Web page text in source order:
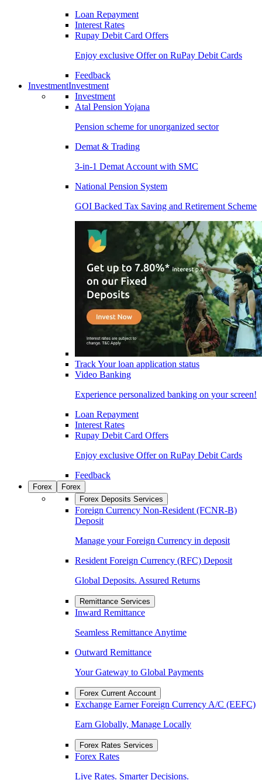
Loan Repayment
Interest Rates
Rupay Debit Card Offers
Enjoy exclusive Offer on RuPay Debit Cards
Feedback
InvestmentInvestment
Investment
Atal Pension Yojana
Pension scheme for unorganized sector
Demat & Trading
3-in-1 Demat Account with SMC
National Pension System
GOI Backed Tax Saving and Retirement Scheme
Track Your loan application status
Video Banking
Experience personalized banking on your screen!
Loan Repayment
Interest Rates
Rupay Debit Card Offers
Enjoy exclusive Offer on RuPay Debit Cards
Feedback
Forex
Forex
Forex Deposits Services
Foreign Currency Non-Resident (FCNR-B)
Deposit
Manage your Foreign Currency in deposit
Resident Foreign Currency (RFC) Deposit
Global Deposits. Assured Returns
Remittance Services
Inward Remittance
Seamless Remittance Anytime
Outward Remittance
Your Gateway to Global Payments
Forex Current Account
Exchange Earner Foreign Currency A/C (EEFC)
Earn Globally, Manage Locally
Forex Rates Services
Forex Rates
Live Rates. Smarter Decisions.